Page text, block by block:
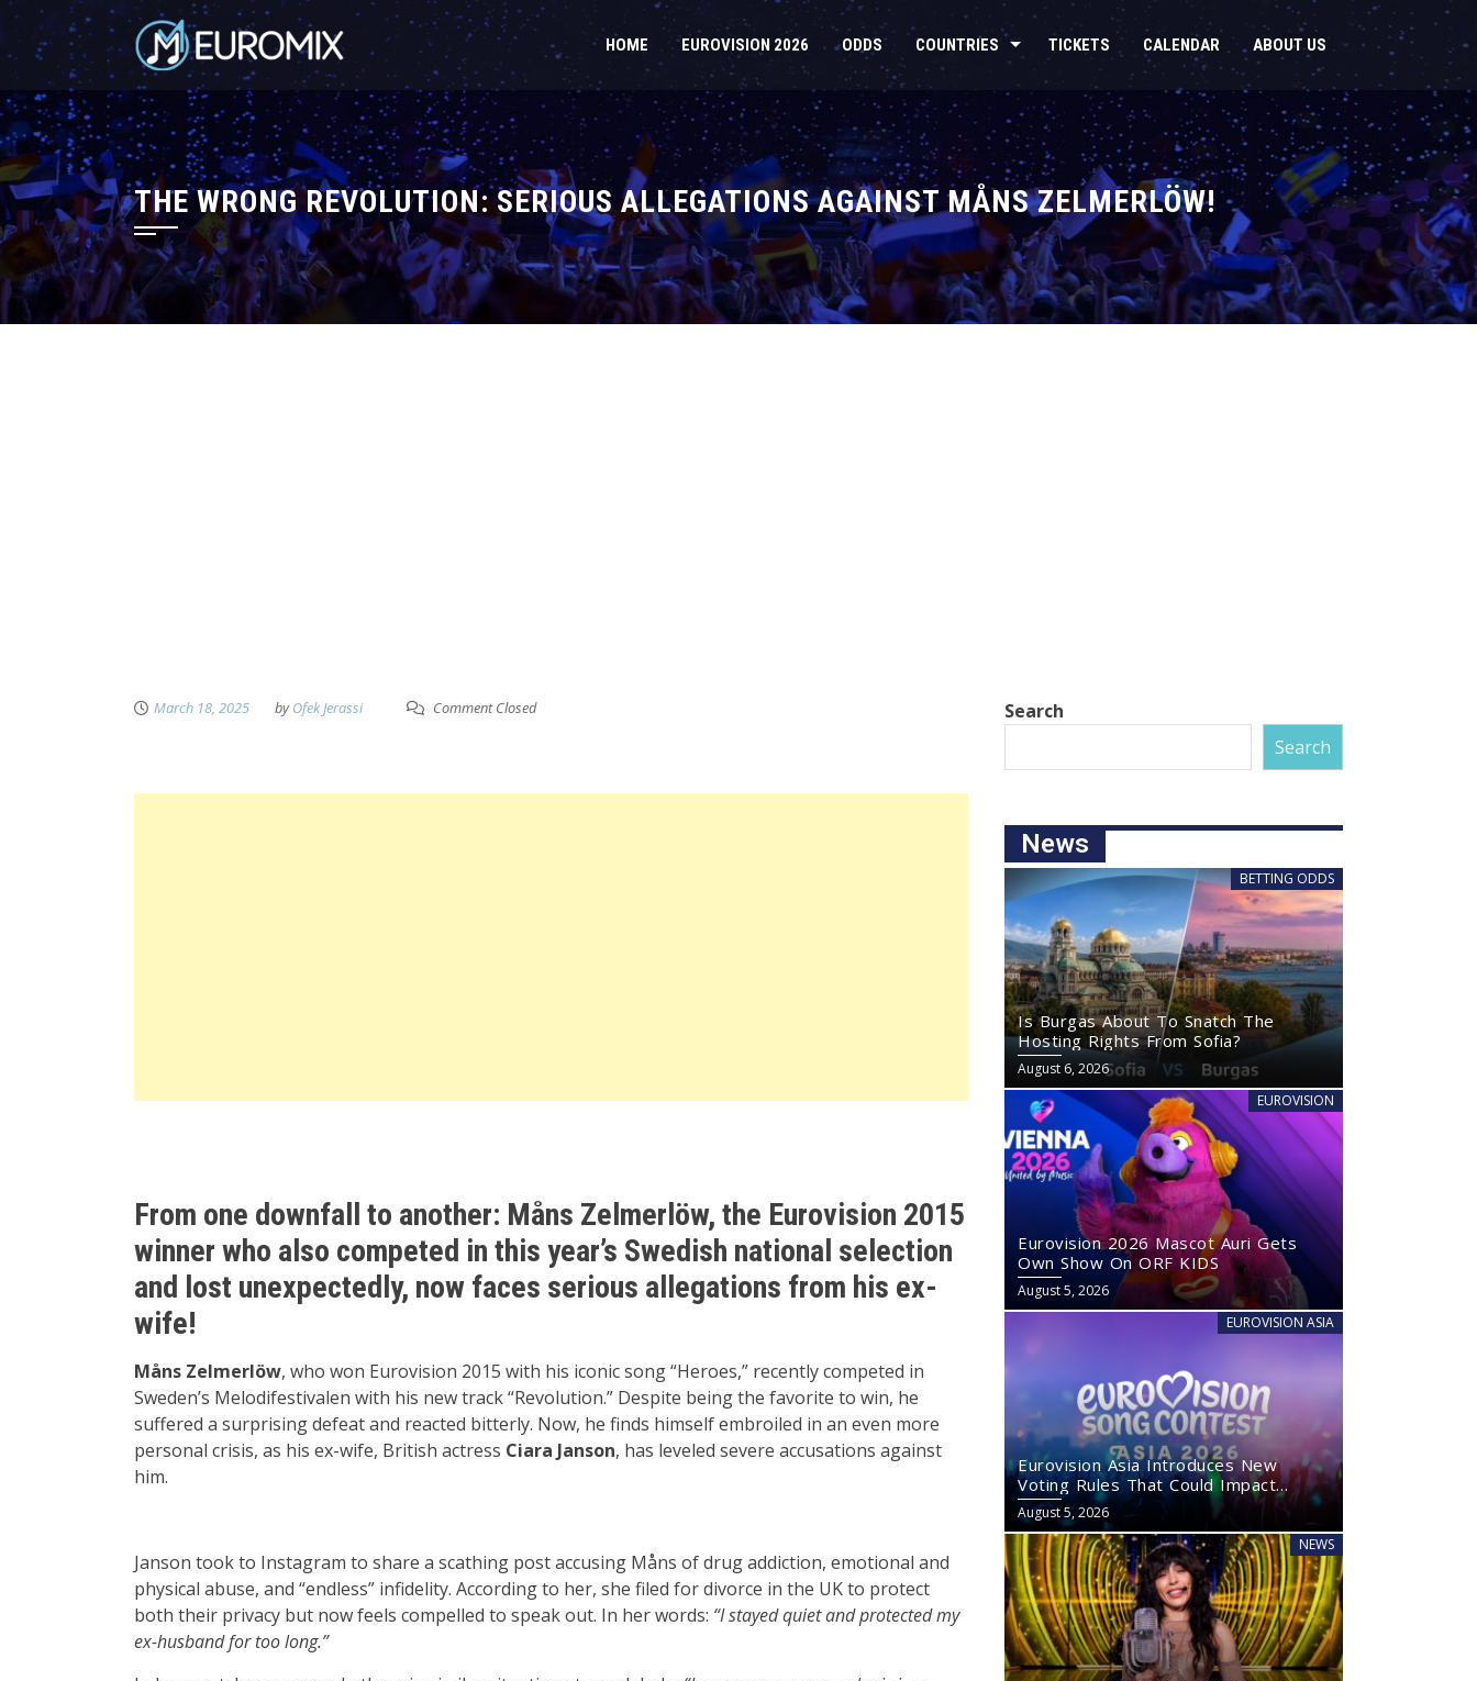
HOME EUROVISION 2026 ODDS COUNTRIES TICKETS CALENDAR ABOUT US
THE WRONG REVOLUTION: SERIOUS ALLEGATIONS AGAINST MÅNS ZELMERLÖW!
March 18, 2025 byOfek Jerassi Comment Closed
From one downfall to another: Måns Zelmerlöw, the Eurovision 2015
winner who also competed in this year’s Swedish national selection
and lost unexpectedly, now faces serious allegations from his ex-
wife!
Måns Zelmerlöw, who won Eurovision 2015 with his iconic song “Heroes,” recently competed in
Sweden’s Melodifestivalen with his new track “Revolution.” Despite being the favorite to win, he
suffered a surprising defeat and reacted bitterly. Now, he finds himself embroiled in an even more
personal crisis, as his ex-wife, British actress Ciara Janson, has leveled severe accusations against
him.
Janson took to Instagram to share a scathing post accusing Måns of drug addiction, emotional and
physical abuse, and “endless” infidelity. According to her, she filed for divorce in the UK to protect
both their privacy but now feels compelled to speak out. In her words: “I stayed quiet and protected my
ex-husband for too long.”
Search
Search
News
BETTING ODDS
Is Burgas About To Snatch The
Hosting Rights From Sofia?
August 6, 2026
EUROVISION
Eurovision 2026 Mascot Auri Gets
Own Show On ORF KIDS
August 5, 2026
EUROVISION ASIA
Eurovision Asia Introduces New
Voting Rules That Could Impact
Eurovision 2027
August 5, 2026
NEWS